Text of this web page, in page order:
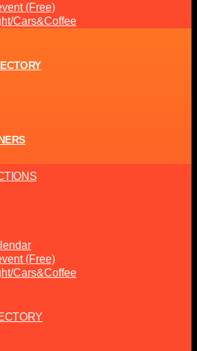
(Free)
Cars&Coffee
(Free)
Cars&Coffee